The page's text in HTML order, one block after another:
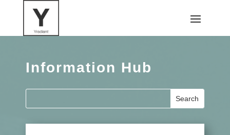
Information Hub